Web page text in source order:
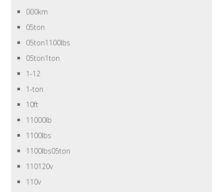
000km
05ton
05ton1100lbs
05ton1ton
1-12
1-ton
10ft
11000lb
1100lbs
1100lbs05ton
110120v
110v